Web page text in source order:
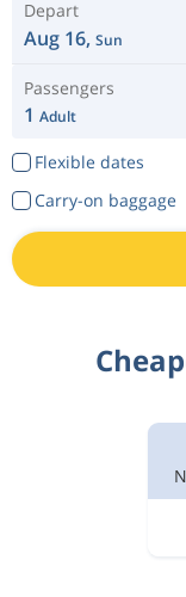
Depart
Aug 16, Sun
Passengers
1 Adult
Flexible dates
Carry-on baggage